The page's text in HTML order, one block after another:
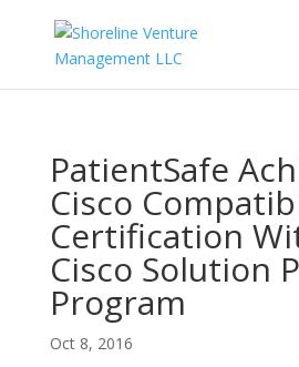
PatientSafe
Cisco
Certification
Cisco Solution
Program
Oct 8, 2016